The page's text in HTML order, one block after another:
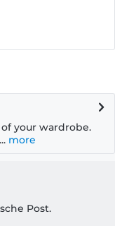
your wardrobe.
more
Post.